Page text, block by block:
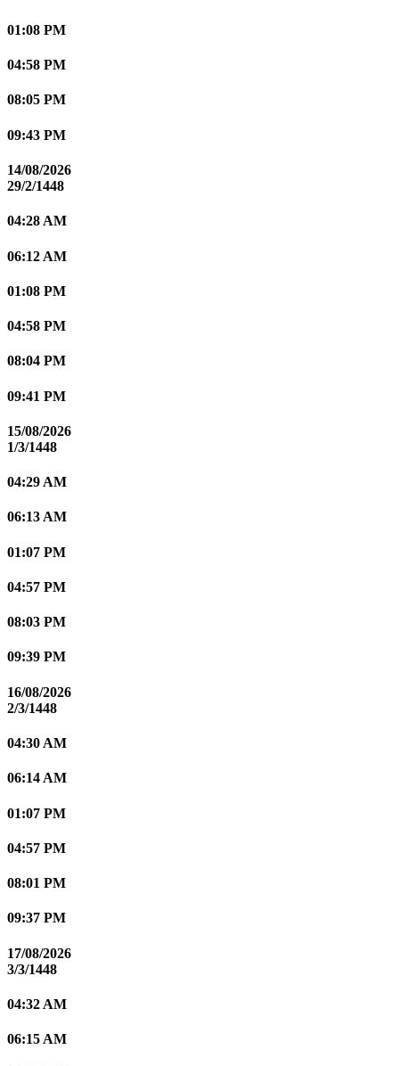
01:08 PM
04:58 PM
08:05 PM
09:43 PM
14/08/2026
29/2/1448
04:28 AM
06:12 AM
01:08 PM
04:58 PM
08:04 PM
09:41 PM
15/08/2026
1/3/1448
04:29 AM
06:13 AM
01:07 PM
04:57 PM
08:03 PM
09:39 PM
16/08/2026
2/3/1448
04:30 AM
06:14 AM
01:07 PM
04:57 PM
08:01 PM
09:37 PM
17/08/2026
3/3/1448
04:32 AM
06:15 AM